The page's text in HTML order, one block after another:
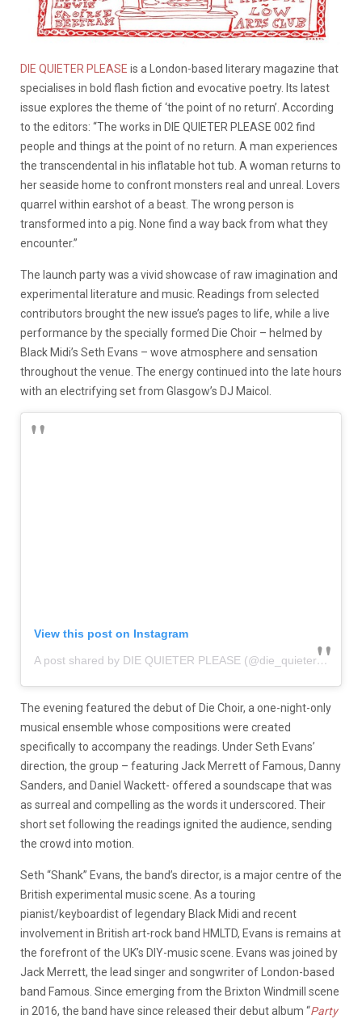
DIE QUIETER PLEASE is a London-based literary magazine that
specialises in bold flash fiction and evocative poetry. Its latest
issue explores the theme of ‘the point of no return’. According
to the editors: “The works in DIE QUIETER PLEASE 002 find
people and things at the point of no return. A man experiences
the transcendental in his inflatable hot tub. A woman returns to
her seaside home to confront monsters real and unreal. Lovers
quarrel within earshot of a beast. The wrong person is
transformed into a pig. None find a way back from what they
encounter.”
The launch party was a vivid showcase of raw imagination and
experimental literature and music. Readings from selected
contributors brought the new issue’s pages to life, while a live
performance by the specially formed Die Choir – helmed by
Black Midi’s Seth Evans – wove atmosphere and sensation
throughout the venue. The energy continued into the late hours
with an electrifying set from Glasgow’s DJ Maicol.
View this post on Instagram
A post shared by DIE QUIETER PLEASE (@die_quieter_please)
The evening featured the debut of Die Choir, a one-night-only
musical ensemble whose compositions were created
specifically to accompany the readings. Under Seth Evans’
direction, the group – featuring Jack Merrett of Famous, Danny
Sanders, and Daniel Wackett- offered a soundscape that was
as surreal and compelling as the words it underscored. Their
short set following the readings ignited the audience, sending
the crowd into motion.
Seth “Shank” Evans, the band’s director, is a major centre of the
British experimental music scene. As a touring
pianist/keyboardist of legendary Black Midi and recent
involvement in British art-rock band HMLTD, Evans is remains at
the forefront of the UK’s DIY-music scene. Evans was joined by
Jack Merrett, the lead singer and songwriter of London-based
band Famous. Since emerging from the Brixton Windmill scene
in 2016, the band have since released their debut album “Party